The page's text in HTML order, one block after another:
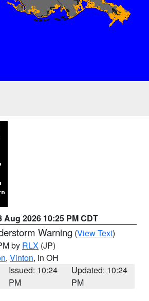
Aug 2026 10:25 PM CDT
Warning (View Text)
by RLX (JP)
, Vinton, in OH
Issued: 10:24
PM
Updated: 10:24
PM